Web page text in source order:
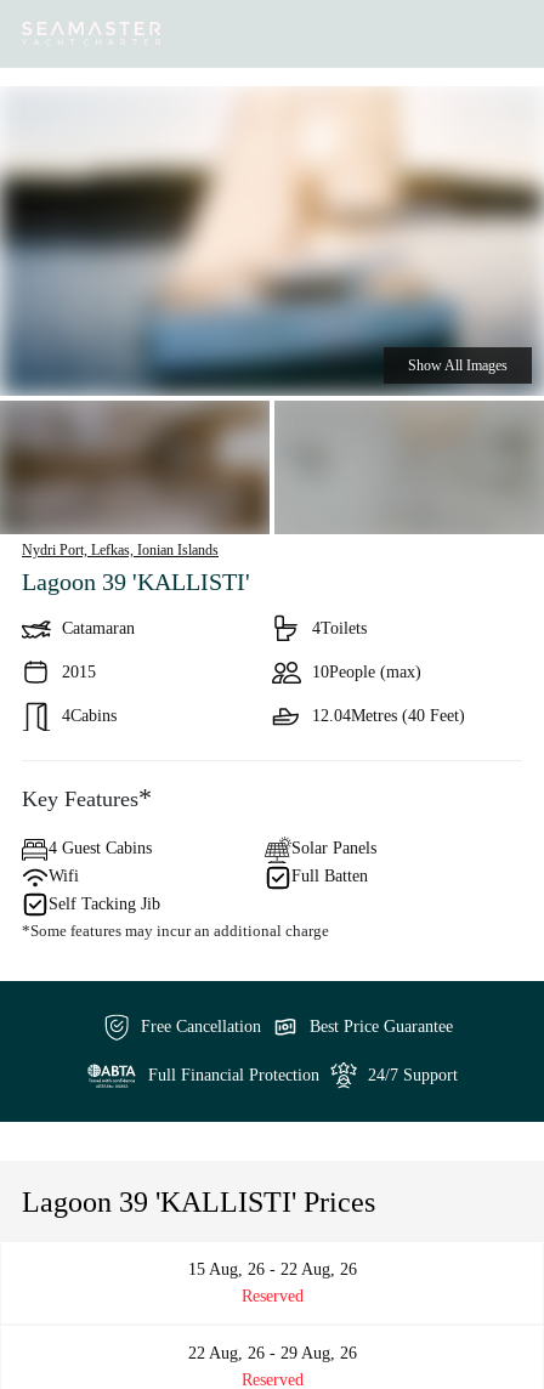
Destinations Inspiration
Nydri Port, Lefkas, Ionian Islands
Lagoon 39 'KALLISTI'
Catamaran
2015
4Cabins
4Toilets
10People (max)
12.04Metres (40 Feet)
Show All Images
Key Features*
4 Guest Cabins
Solar Panels
Wifi
Full Batten
Self Tacking Jib
*Some features may incur an additional charge
Free Cancellation Best Price Guarantee
Full Financial Protection 24/7 Support
Lagoon 39 'KALLISTI' Prices
15 Aug, 26 - 22 Aug, 26
Reserved
22 Aug, 26 - 29 Aug, 26
Reserved